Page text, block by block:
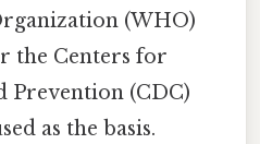
(WHO)
the Centers for
Prevention (CDC)
as the basis.